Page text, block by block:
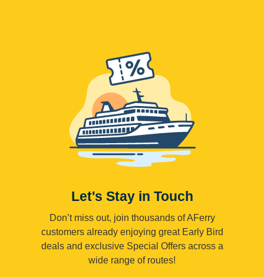
Let's Stay in Touch
Don’t miss out, join thousands of AFerry
customers already enjoying great Early Bird
deals and exclusive Special Offers across a
wide range of routes!